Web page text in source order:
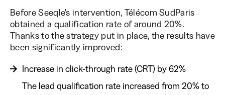
Before Seeqle's intervention, Télécom SudParis
obtained a qualification rate of around 20%.
Thanks to the strategy put in place, the results have
been significantly improved:
Increase in click-through rate (CRT) by 62%
The lead qualification rate increased from 20% to